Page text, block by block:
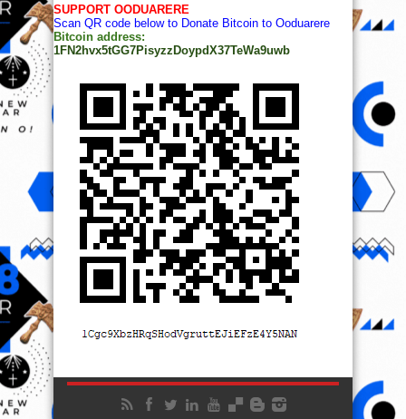
SUPPORT OODUARERE
Scan QR code below to Donate Bitcoin to Ooduarere
Bitcoin address:
1FN2hvx5tGG7PisyzzDoypdX37TeWa9uwb